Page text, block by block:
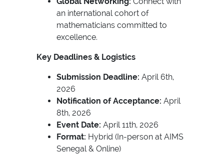
an international cohort of
mathematicians committed to
excellence.
Key Deadlines & Logistics
Submission Deadline: April 6th,
2026
Notification of Acceptance: April
8th, 2026
Event Date: April 11th, 2026
Format: Hybrid (In-person at AIMS
Senegal & Online)